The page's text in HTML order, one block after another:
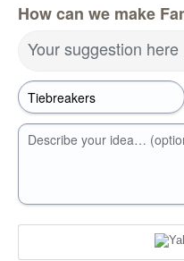
How can we make
Your suggestion
Describe your idea…